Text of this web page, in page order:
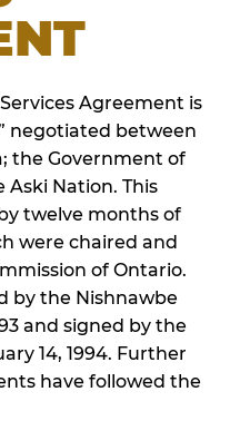
Agreement is
negotiated between
the Government of
Nation. This
twelve months of
were chaired and
of Ontario.
by the Nishnawbe
and signed by the
14, 1994. Further
have followed the